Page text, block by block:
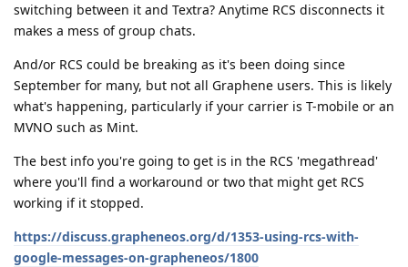
switching between it and Textra? Anytime RCS disconnects it
makes a mess of group chats.
And/or RCS could be breaking as it's been doing since
September for many, but not all Graphene users. This is likely
what's happening, particularly if your carrier is T-mobile or an
MVNO such as Mint.
The best info you're going to get is in the RCS 'megathread'
where you'll find a workaround or two that might get RCS
working if it stopped.
https://discuss.grapheneos.org/d/1353-using-rcs-with-
google-messages-on-grapheneos/1800